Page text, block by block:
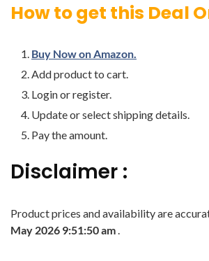
How to get this Deal
Buy Now on Amazon.
Add product to cart.
Login or register.
Update or select shipping details.
Pay the amount.
Disclaimer :
Product prices and availability are
May 2026 9:51:50 am.